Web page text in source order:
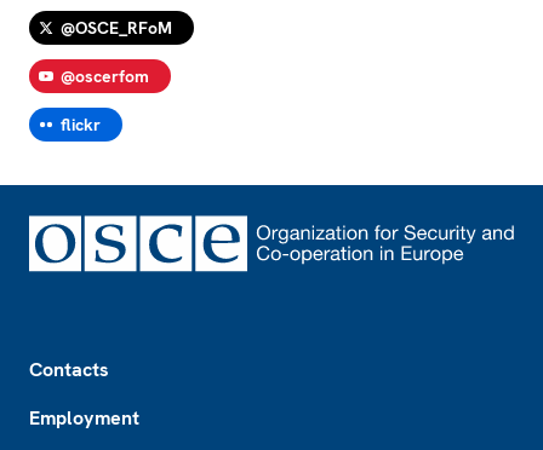
@OSCE_RFoM
@oscerfom
flickr
Contacts
Employment